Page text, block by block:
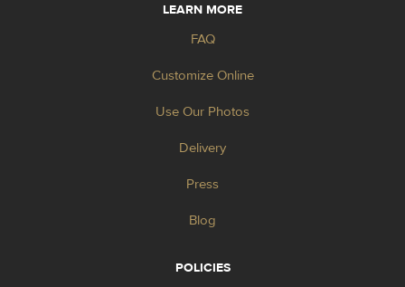
LEARN MORE
FAQ
Customize Online
Use Our Photos
Delivery
Press
Blog
POLICIES